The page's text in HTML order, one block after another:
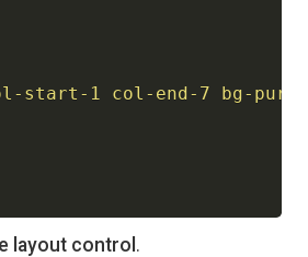
start-1 col-end-7 bg-
layout control .